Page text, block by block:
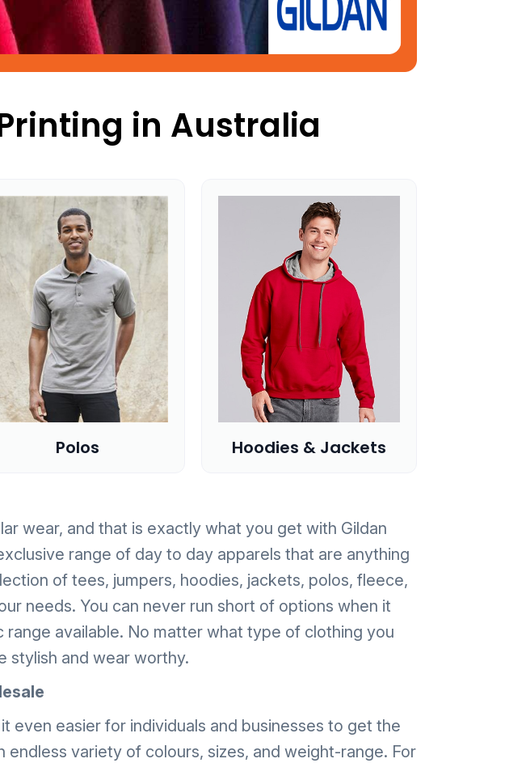
in Australia
Polos Hoodies & Jackets
wear, and that is exactly what you get with Gildan
range of day to day apparels that are anything
of tees, jumpers, hoodies, jackets, polos, fleece,
needs. You can never run short of options when it
available. No matter what type of clothing you
stylish and wear worthy.
even easier for individuals and businesses to get the
variety of colours, sizes, and weight-range. For